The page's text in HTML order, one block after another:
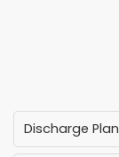
Discharge Plan